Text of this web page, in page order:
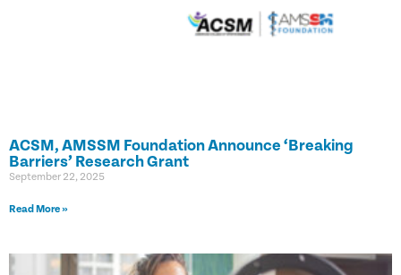
ACSM, AMSSM Foundation Announce ‘Breaking
Barriers’ Research Grant
September 22, 2025
Read More »